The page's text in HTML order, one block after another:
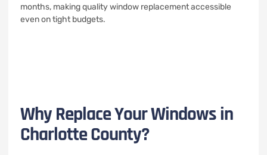
months, making quality window replacement accessible
even on tight budgets.
Why Replace Your Windows in
Charlotte County?